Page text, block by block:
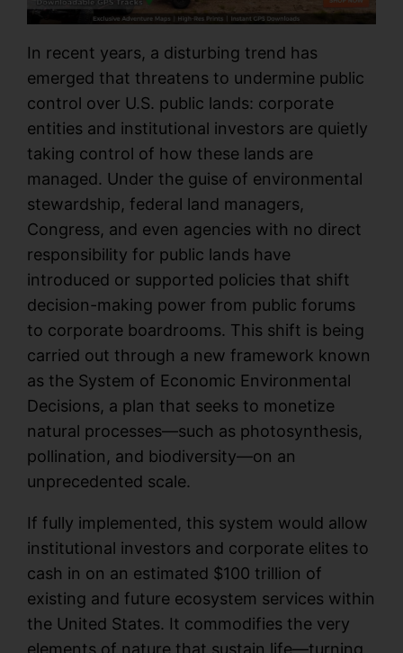
In recent years, a disturbing trend has
emerged that threatens to undermine public
control over U.S. public lands: corporate
entities and institutional investors are quietly
taking control of how these lands are
managed. Under the guise of environmental
stewardship, federal land managers,
Congress, and even agencies with no direct
responsibility for public lands have
introduced or supported policies that shift
decision-making power from public forums
to corporate boardrooms. This shift is being
carried out through a new framework known
as the System of Economic Environmental
Decisions, a plan that seeks to monetize
natural processes—such as photosynthesis,
pollination, and biodiversity—on an
unprecedented scale.
If fully implemented, this system would allow
institutional investors and corporate elites to
cash in on an estimated $100 trillion of
existing and future ecosystem services within
the United States. It commodifies the very